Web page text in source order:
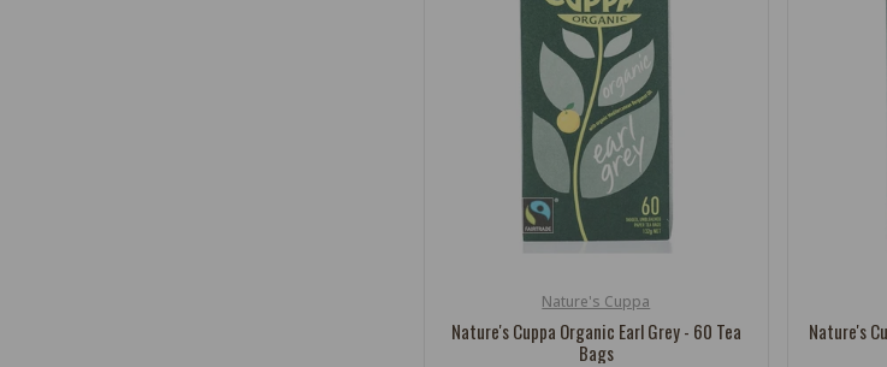
Nature's Cuppa
Nature's Cuppa Organic Earl Grey - 60 Tea
Bags
Nature's